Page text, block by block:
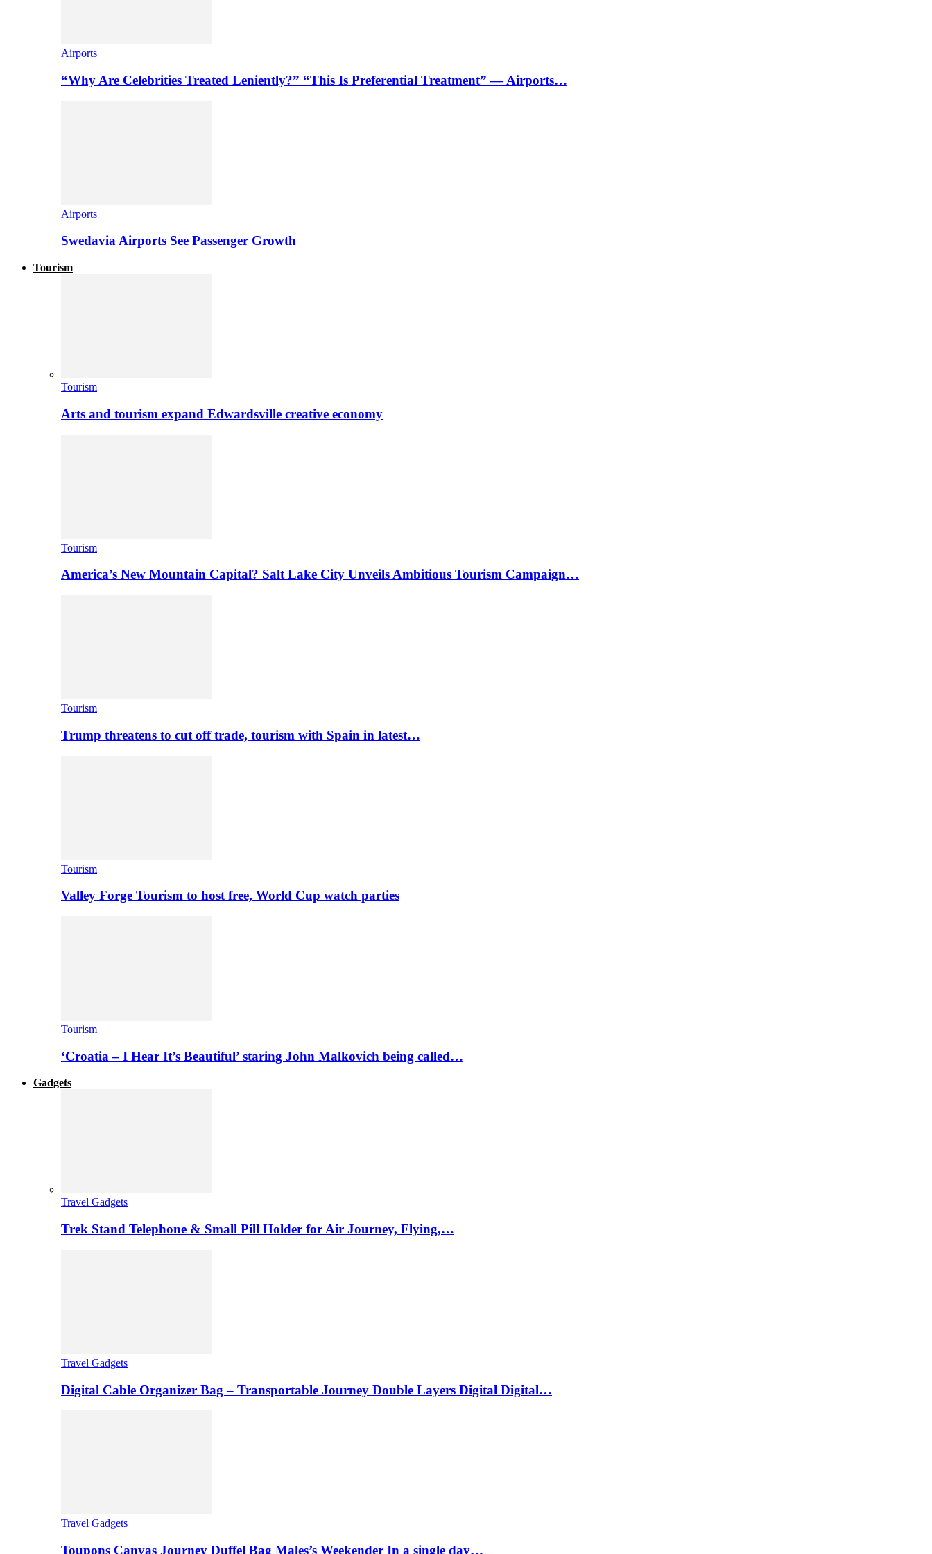
Airports
“Why Are Celebrities Treated Leniently?” “This Is Preferential Treatment” — Airports…
Airports
Swedavia Airports See Passenger Growth
Tourism
Tourism
Arts and tourism expand Edwardsville creative economy
Tourism
America’s New Mountain Capital? Salt Lake City Unveils Ambitious Tourism Campaign…
Tourism
Trump threatens to cut off trade, tourism with Spain in latest…
Tourism
Valley Forge Tourism to host free, World Cup watch parties
Tourism
‘Croatia – I Hear It’s Beautiful’ staring John Malkovich being called…
Gadgets
Travel Gadgets
Trek Stand Telephone & Small Pill Holder for Air Journey, Flying,…
Travel Gadgets
Digital Cable Organizer Bag – Transportable Journey Double Layers Digital Digital…
Travel Gadgets
Toupons Canvas Journey Duffel Bag Males’s Weekender In a single day…